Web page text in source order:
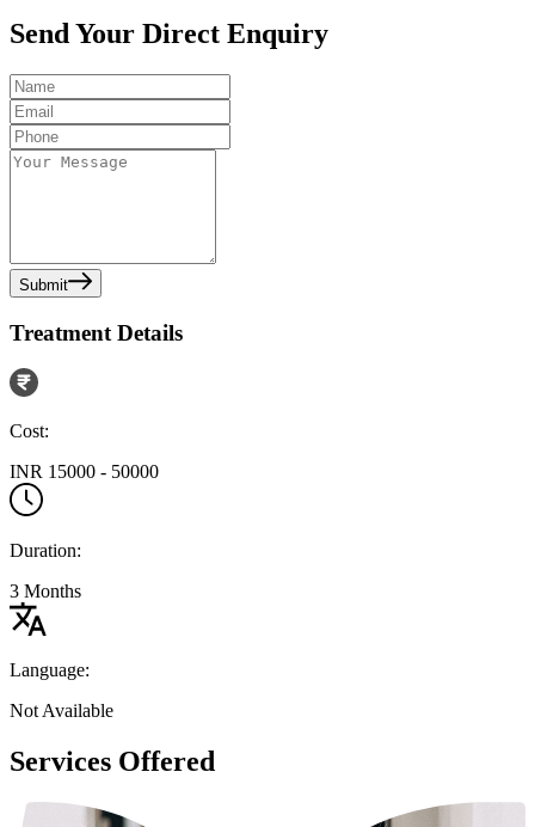
Send Your Direct Enquiry
Submit
Treatment Details
Cost:
INR 15000 - 50000
Duration:
3 Months
Language:
Not Available
Services Offered